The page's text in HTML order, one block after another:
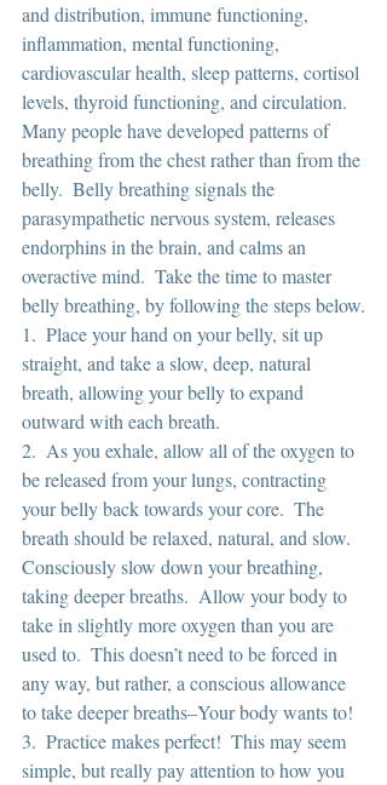
and distribution, immune functioning,
inflammation, mental functioning,
cardiovascular health, sleep patterns, cortisol
levels, thyroid functioning, and circulation.
Many people have developed patterns of
breathing from the chest rather than from the
belly.  Belly breathing signals the
parasympathetic nervous system, releases
endorphins in the brain, and calms an
overactive mind.  Take the time to master
belly breathing, by following the steps below.
1.  Place your hand on your belly, sit up
straight, and take a slow, deep, natural
breath, allowing your belly to expand
outward with each breath.
2.  As you exhale, allow all of the oxygen to
be released from your lungs, contracting
your belly back towards your core.  The
breath should be relaxed, natural, and slow.
Consciously slow down your breathing,
taking deeper breaths.  Allow your body to
take in slightly more oxygen than you are
used to.  This doesn’t need to be forced in
any way, but rather, a conscious allowance
to take deeper breaths–Your body wants to!
3.  Practice makes perfect!  This may seem
simple, but really pay attention to how you